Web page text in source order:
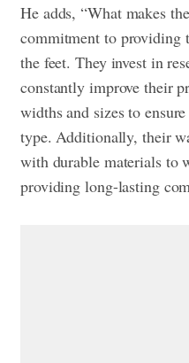
He adds, “What makes
commitment to providing
the feet. They invest in
constantly improve their
widths and sizes to
type. Additionally, their
with durable materials to
providing long-lasting